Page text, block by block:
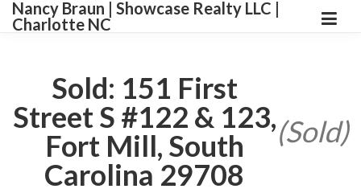
Nancy Braun | Showcase Realty LLC |
Charlotte NC
Sold: 151 First
Street S #122 & 123,
Fort Mill, South
Carolina 29708
(Sold)